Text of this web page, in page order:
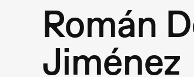
Román
Jiménez